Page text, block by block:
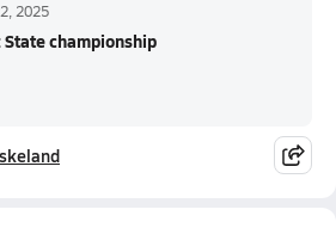
2025
championship